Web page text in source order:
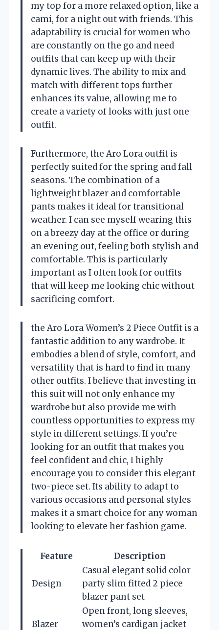
my top for a more relaxed option, like a
cami, for a night out with friends. This
adaptability is crucial for women who
are constantly on the go and need
outfits that can keep up with their
dynamic lives. The ability to mix and
match with different tops further
enhances its value, allowing me to
create a variety of looks with just one
outfit.
Furthermore, the Aro Lora outfit is
perfectly suited for the spring and fall
seasons. The combination of a
lightweight blazer and comfortable
pants makes it ideal for transitional
weather. I can see myself wearing this
on a breezy day at the office or during
an evening out, feeling both stylish and
comfortable. This is particularly
important as I often look for outfits
that will keep me looking chic without
sacrificing comfort.
the Aro Lora Women’s 2 Piece Outfit is a
fantastic addition to any wardrobe. It
embodies a blend of style, comfort, and
versatility that is hard to find in many
other outfits. I believe that investing in
this suit will not only enhance my
wardrobe but also provide me with
countless opportunities to express my
style in different settings. If you’re
looking for an outfit that makes you
feel confident and chic, I highly
encourage you to consider this elegant
two-piece set. Its ability to adapt to
various occasions and personal styles
makes it a smart choice for any woman
looking to elevate her fashion game.
Feature Description
Design
Casual elegant solid color
party slim fitted 2 piece
blazer pant set
Blazer
Open front, long sleeves,
women’s cardigan jacket